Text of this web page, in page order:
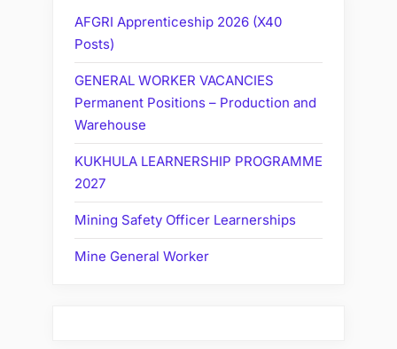
AFGRI Apprenticeship 2026 (X40
Posts)
GENERAL WORKER VACANCIES
Permanent Positions – Production and
Warehouse
KUKHULA LEARNERSHIP PROGRAMME
2027
Mining Safety Officer Learnerships
Mine General Worker